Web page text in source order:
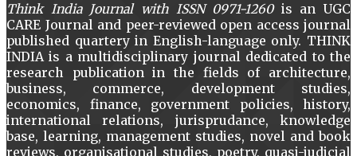
Think India Journal with ISSN 0971-1260is an UGC
CARE Journal and peer-reviewed open access journal
published quartery in English-language only. THINK
INDIA is a multidisciplinary journal dedicated to the
research publication in the fields of architecture,
business, commerce, development studies,
economics, finance, government policies, history,
international relations, jurisprudance, knowledge
base, learning, management studies, novel and book
reviews, organisational studies, poetry, quasi-judicial